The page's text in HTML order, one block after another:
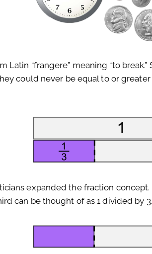
Latin “frangere” meaning “to
could never be equal to or
expanded the fraction
can be thought of as 1 divided by 3.